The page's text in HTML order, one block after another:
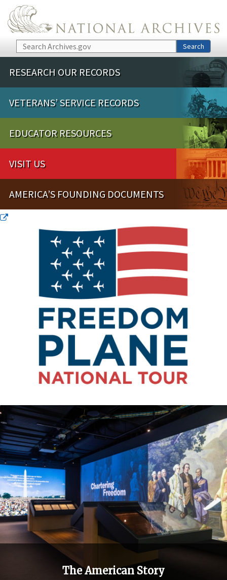
Skip to main content
Search Search
RESEARCH OUR RECORDS
VETERANS’ SERVICE RECORDS
EDUCATOR RESOURCES
VISIT US
AMERICA’S FOUNDING DOCUMENTS
The American Story